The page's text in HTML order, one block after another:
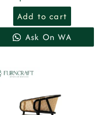
Add to cart
Ask On WA